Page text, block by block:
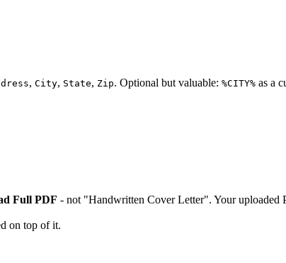
, City, State, Zip. Optional but valuable: %CITY% as a
Full PDF - not "Handwritten Cover Letter". Your uploaded
on top of it.